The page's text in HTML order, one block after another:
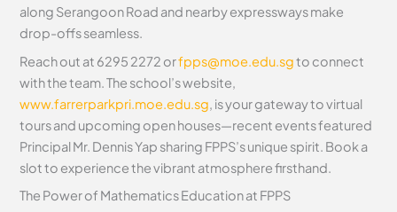
along Serangoon Road and nearby expressways make
drop-offs seamless.
Reach out at 6295 2272 orfpps@moe.edu.sgto connect
with the team. The school’s website,
www.farrerparkpri.moe.edu.sg, is your gateway to virtual
tours and upcoming open houses—recent events featured
Principal Mr. Dennis Yap sharing FPPS’s unique spirit. Book a
slot to experience the vibrant atmosphere firsthand.
The Power of Mathematics Education at FPPS